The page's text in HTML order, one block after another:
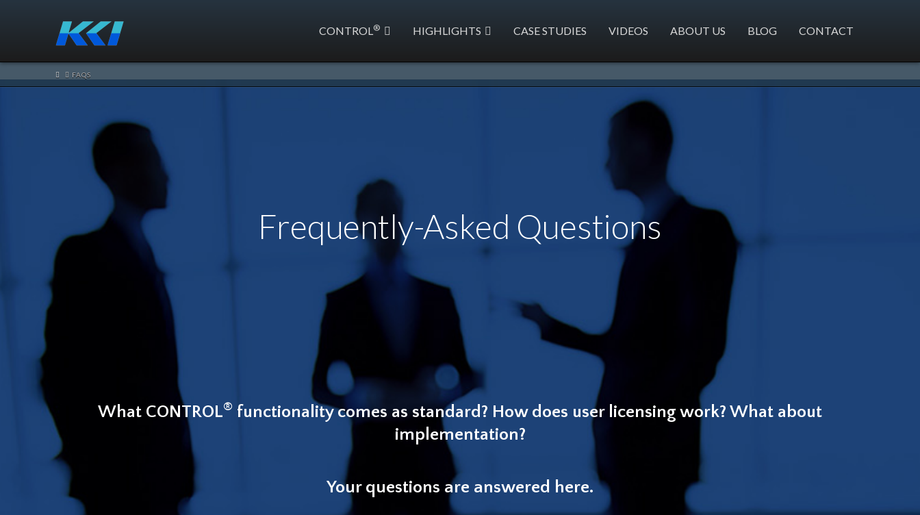
CONTROL® HIGHLIGHTS CASE STUDIES VIDEOS ABOUT US BLOG CONTACT
HOME
FAQS
Frequently-Asked Questions
What CONTROL® functionality comes as standard? How does user licensing work? What about
implementation?
Your questions are answered here.